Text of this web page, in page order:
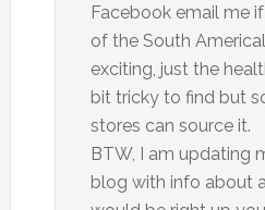
Facebook email me
of the South
exciting, just the
bit tricky to find but
stores can source it.
BTW, I am updating
blog with info about